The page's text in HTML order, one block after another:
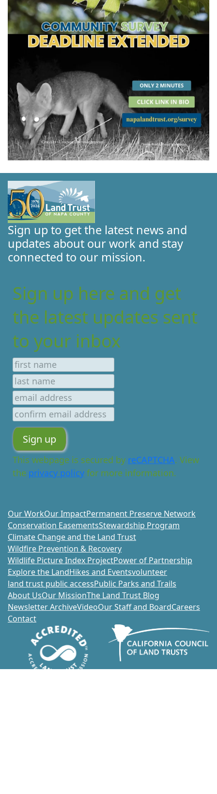
Sign up to get the latest news and
updates about our work and stay
connected to our mission.
Sign up here and get
the latest updates sent
to your inbox
This webpage is secured by reCAPTCHA. View
the privacy policy for more information.
Our WorkOur ImpactPermanent Preserve Network
Conservation EasementsStewardship Program
Climate Change and the Land Trust
Wildfire Prevention & Recovery
Wildlife Picture Index ProjectPower of Partnership
Explore the LandHikes and Eventsvolunteer
land trust public accessPublic Parks and Trails
About UsOur MissionThe Land Trust Blog
Newsletter ArchiveVideoOur Staff and BoardCareers
Contact